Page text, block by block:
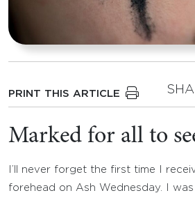
PRINT THIS ARTICLE
Marked for all to
I’ll never forget the first time I
forehead on Ash Wednesday. I